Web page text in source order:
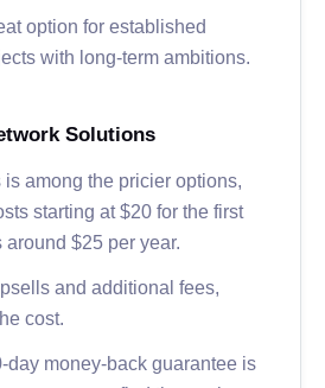
option for established
with long-term ambitions.
Solutions
among the pricier options,
starting at $20 for the first
$25 per year.
and additional fees,
cost.
day money-back guarantee is